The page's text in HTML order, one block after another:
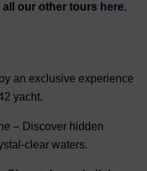
all our other tours here.
an exclusive experience
yacht.
– Discover hidden
clear waters.